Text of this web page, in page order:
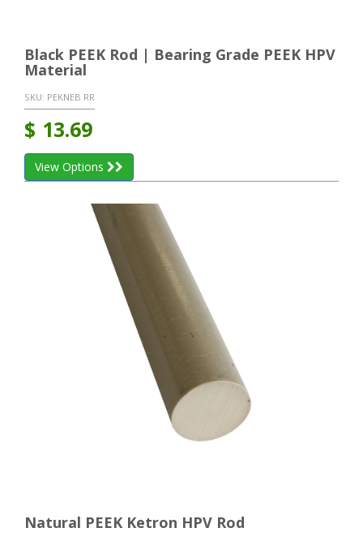
Black PEEK Rod | Bearing Grade PEEK HPV
Material
SKU: PEKNEB RR
$ 13.69
View Options
Natural PEEK Ketron HPV Rod